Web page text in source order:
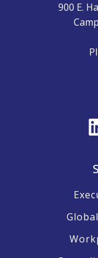
900 E.